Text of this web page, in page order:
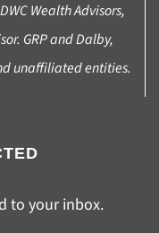
Wealth Advisors,
GRP and Dalby,
unaffiliated entities.
to your inbox.